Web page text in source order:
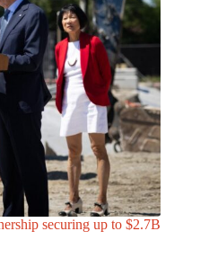
securing up to $2.7B